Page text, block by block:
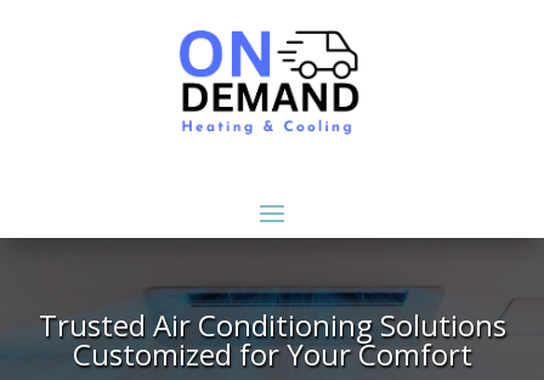
Trusted Air Conditioning Solutions
Customized for Your Comfort